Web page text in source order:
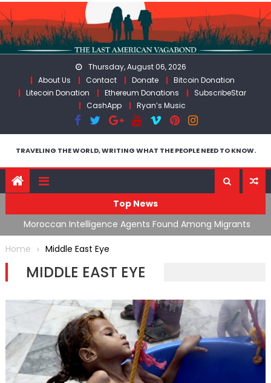
Skip
to
content
Thursday, August 06, 2026
About Us
Contact Donate
Bitcoin Donation
Litecoin Donation
Ethereum Donations
SubscribeStar
CashApp
Ryan’s Music
TRAVELING THE WORLD, WRITING WHAT THE PEOPLE NEED TO KNOW.
Top News
Moroccan Intelligence Agents Found Among Migrants
Flooding Into Ceuta
Home
Middle East Eye
MIDDLE EAST EYE